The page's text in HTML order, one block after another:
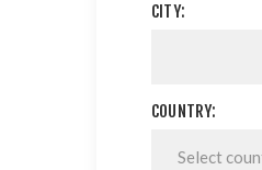
CITY:
COUNTRY: